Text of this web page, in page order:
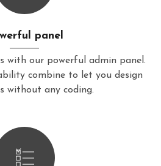
panel
with our powerful admin panel.
combine to let you design
without any coding.